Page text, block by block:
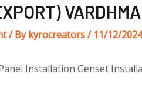
/ Bykyrocreators/ 11/12/2024
Installation Genset